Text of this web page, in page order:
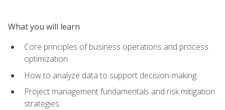
What you will learn
Core principles of business operations and process
optimization
How to analyze data to support decision-making
Project management fundamentals and risk mitigation
strategies